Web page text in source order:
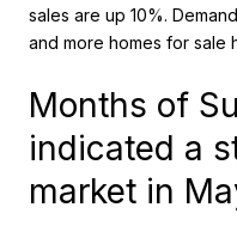
sales are up 10%.
and more homes for sale
Months of
indicated a
market in